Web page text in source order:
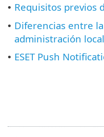
• Requisitos previos
• Diferencias entre
administración
• ESET Push